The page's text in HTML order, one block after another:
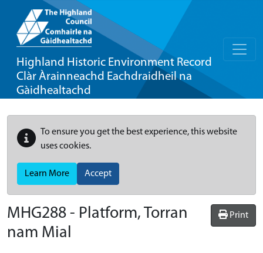
Highland Historic Environment Record
Clàr Àrainneachd Eachdraidheil na
Gàidhealtachd
To ensure you get the best experience, this website
uses cookies.
Learn More Accept
Print
MHG288 - Platform, Torran
nam Mial